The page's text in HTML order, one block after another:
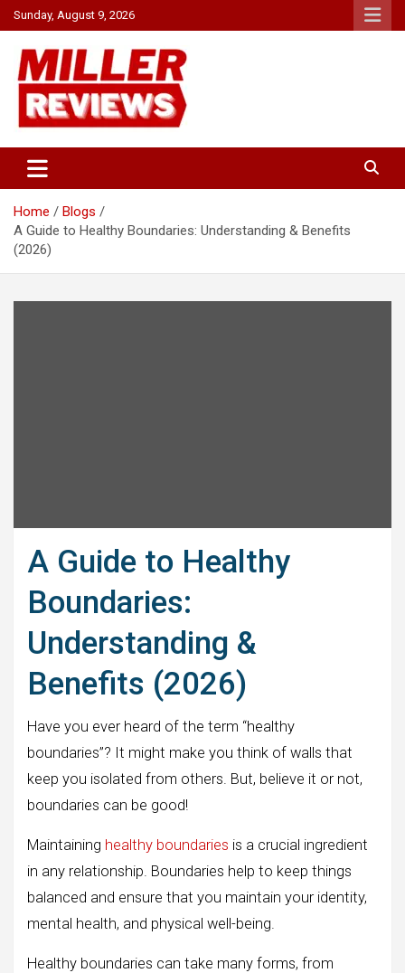
Skip
to
content
Sunday, August 9, 2026
Miller Reviews
Home
Blogs
A Guide to Healthy Boundaries: Understanding & Benefits
(2026)
A Guide to Healthy
Boundaries:
Understanding &
Benefits (2026)
Have you ever heard of the term “healthy
boundaries”? It might make you think of walls that
keep you isolated from others. But, believe it or not,
boundaries can be good!
Maintaining healthy boundaries is a crucial ingredient
in any relationship. Boundaries help to keep things
balanced and ensure that you maintain your identity,
mental health, and physical well-being.
Healthy boundaries can take many forms, from